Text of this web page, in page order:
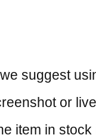
suggest
or
item in stock